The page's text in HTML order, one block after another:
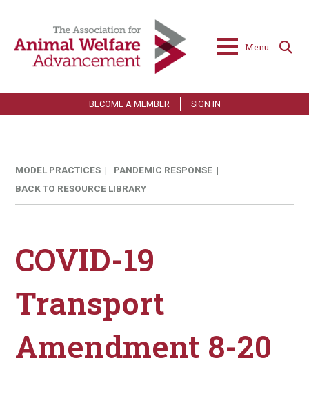
Menu
BECOME A MEMBER SIGN IN
MODEL PRACTICES |
PANDEMIC RESPONSE |
BACK TO RESOURCE LIBRARY
COVID-19
Transport
Amendment 8-20